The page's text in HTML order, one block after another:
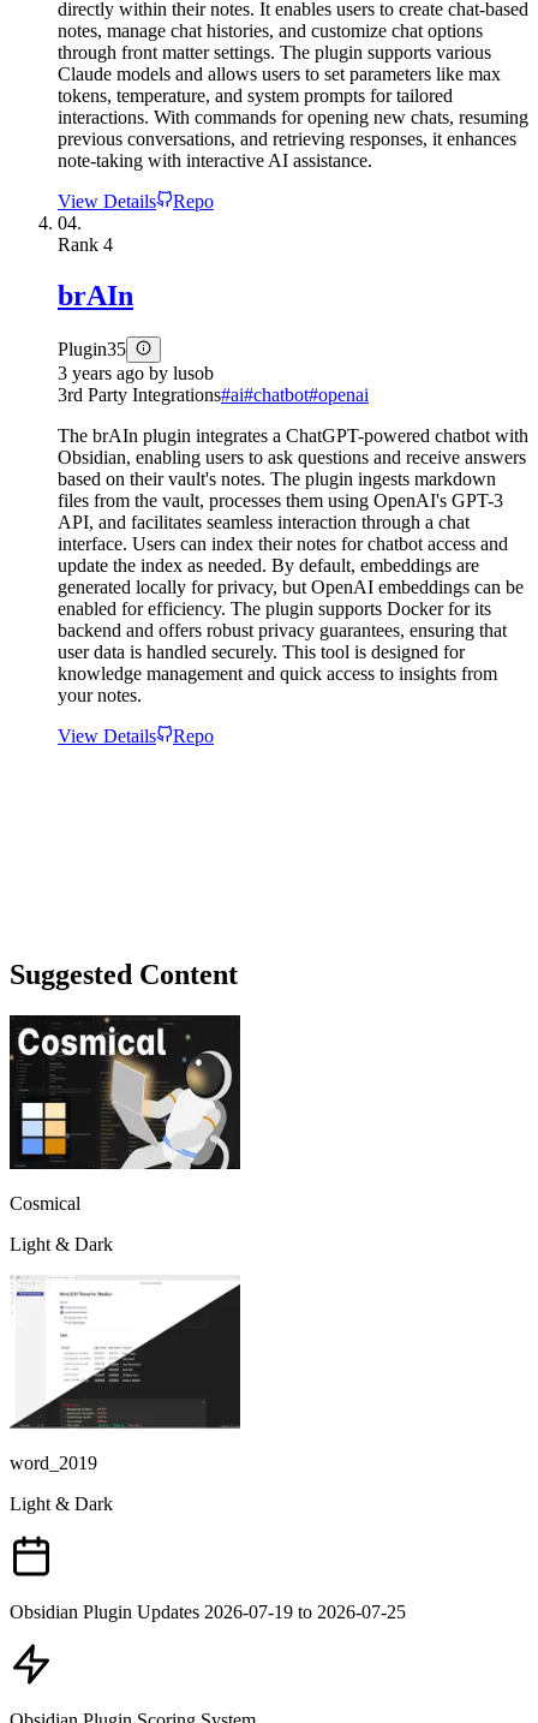
directly within their notes. It enables users to create chat-based
notes, manage chat histories, and customize chat options
through front matter settings. The plugin supports various
Claude models and allows users to set parameters like max
tokens, temperature, and system prompts for tailored
interactions. With commands for opening new chats, resuming
previous conversations, and retrieving responses, it enhances
note-taking with interactive AI assistance.
View Details
Repo
04.
Rank 4
brAIn
Plugin35
3 years ago by lusob
3rd Party Integrations#ai#chatbot#openai
The brAIn plugin integrates a ChatGPT-powered chatbot with
Obsidian, enabling users to ask questions and receive answers
based on their vault's notes. The plugin ingests markdown
files from the vault, processes them using OpenAI's GPT-3
API, and facilitates seamless interaction through a chat
interface. Users can index their notes for chatbot access and
update the index as needed. By default, embeddings are
generated locally for privacy, but OpenAI embeddings can be
enabled for efficiency. The plugin supports Docker for its
backend and offers robust privacy guarantees, ensuring that
user data is handled securely. This tool is designed for
knowledge management and quick access to insights from
your notes.
View Details
Repo
Suggested Content
Cosmical
Light & Dark
word_2019
Light & Dark
Obsidian Plugin Updates 2026-07-19 to 2026-07-25